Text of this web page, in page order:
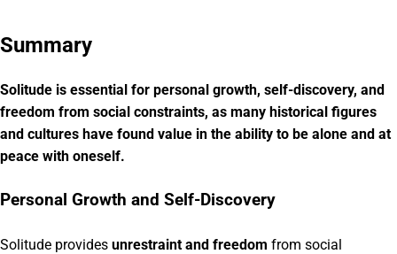
Summary
Solitude is essential for personal growth, self-discovery, and
freedom from social constraints, as many historical figures
and cultures have found value in the ability to be alone and at
peace with oneself.
Personal Growth and Self-Discovery
Solitude provides unrestraint and freedom from social